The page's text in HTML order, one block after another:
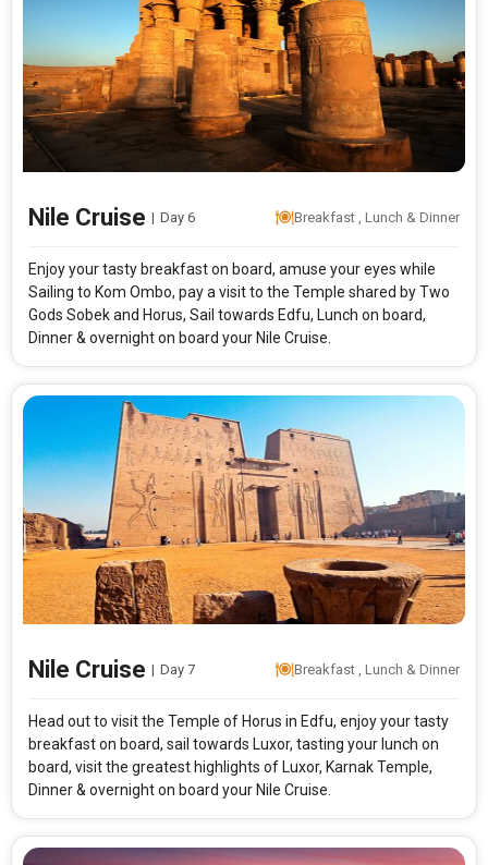
Nile Cruise | Day 6 Breakfast , Lunch & Dinner
Enjoy your tasty breakfast on board, amuse your eyes while
Sailing to Kom Ombo, pay a visit to the Temple shared by Two
Gods Sobek and Horus, Sail towards Edfu, Lunch on board,
Dinner & overnight on board your Nile Cruise.
Nile Cruise | Day 7 Breakfast , Lunch & Dinner
Head out to visit the Temple of Horus in Edfu, enjoy your tasty
breakfast on board, sail towards Luxor, tasting your lunch on
board, visit the greatest highlights of Luxor, Karnak Temple,
Dinner & overnight on board your Nile Cruise.